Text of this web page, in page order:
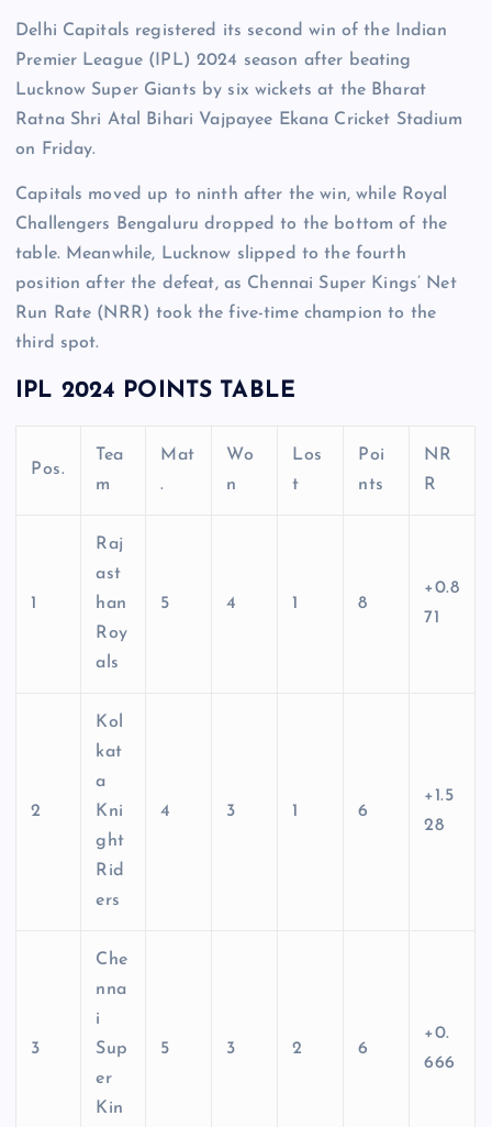
Delhi Capitals registered its second win of the Indian
Premier League (IPL) 2024 season after beating
Lucknow Super Giants by six wickets at the Bharat
Ratna Shri Atal Bihari Vajpayee Ekana Cricket Stadium
on Friday.
Capitals moved up to ninth after the win, while Royal
Challengers Bengaluru dropped to the bottom of the
table. Meanwhile, Lucknow slipped to the fourth
position after the defeat, as Chennai Super Kings’ Net
Run Rate (NRR) took the five-time champion to the
third spot.
IPL 2024 POINTS TABLE
Pos.
Tea
m
Mat
.
Wo
n
Los
t
Poi
nts
NR
R
1
Raj
ast
han
Roy
als
5 4 1 8
+0.8
71
2
Kol
kat
a
Kni
ght
Rid
ers
4 3 1 6
+1.5
28
3
Che
nna
i
Sup
er
Kin
5 3 2 6
+0.
666